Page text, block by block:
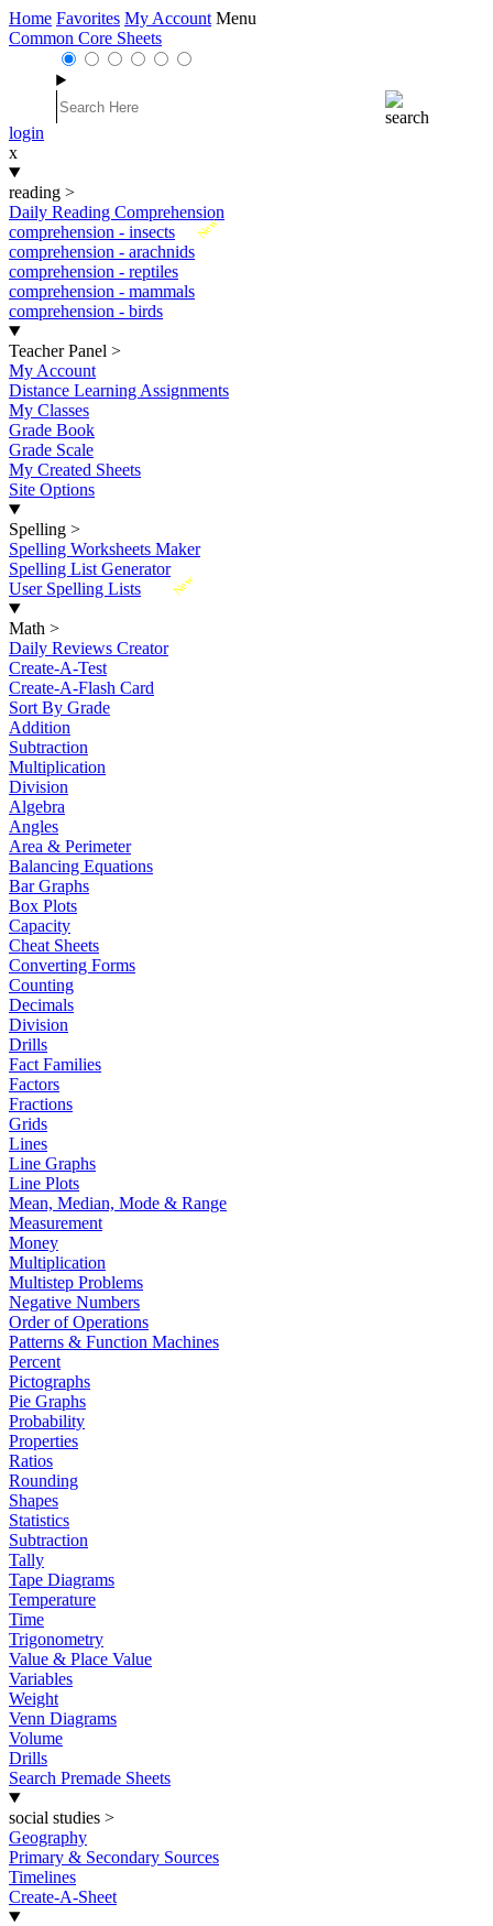
Home Favorites My Account Menu
Common Core Sheets
login
x
reading >
Daily Reading Comprehension
New
comprehension - insects
comprehension - arachnids
comprehension - reptiles
comprehension - mammals
comprehension - birds
Teacher Panel >
My Account
Distance Learning Assignments
My Classes
Grade Book
Grade Scale
My Created Sheets
Site Options
Spelling >
Spelling Worksheets Maker
Spelling List Generator
New
User Spelling Lists
Math >
Daily Reviews Creator
Create-A-Test
Create-A-Flash Card
Sort By Grade
Addition
Subtraction
Multiplication
Division
Algebra
Angles
Area & Perimeter
Balancing Equations
Bar Graphs
Box Plots
Capacity
Cheat Sheets
Converting Forms
Counting
Decimals
Division
Drills
Fact Families
Factors
Fractions
Grids
Lines
Line Graphs
Line Plots
Mean, Median, Mode & Range
Measurement
Money
Multiplication
Multistep Problems
Negative Numbers
Order of Operations
Patterns & Function Machines
Percent
Pictographs
Pie Graphs
Probability
Properties
Ratios
Rounding
Shapes
Statistics
Subtraction
Tally
Tape Diagrams
Temperature
Time
Trigonometry
Value & Place Value
Variables
Weight
Venn Diagrams
Volume
Drills
Search Premade Sheets
social studies >
Geography
Primary & Secondary Sources
Timelines
Create-A-Sheet